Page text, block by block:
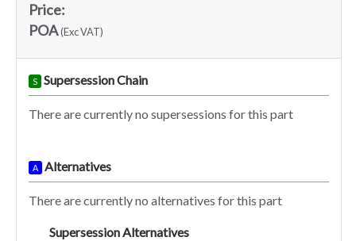
Price:
POA(Exc VAT)
S Supersession Chain
There are currently no supersessions for this part
A Alternatives
There are currently no alternatives for this part
Supersession Alternatives